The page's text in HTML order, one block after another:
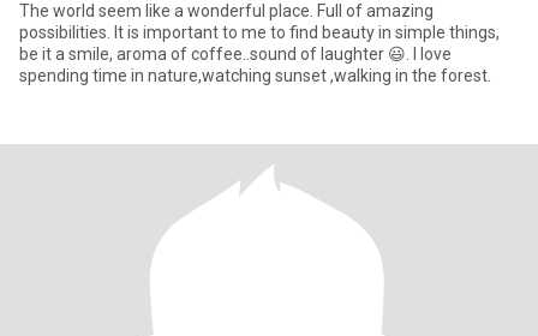
The world seem like a wonderful place. Full of amazing
possibilities. It is important to me to find beauty in simple things,
be it a smile, aroma of coffee..sound of laughter 😃. I love
spending time in nature,watching sunset ,walking in the forest.